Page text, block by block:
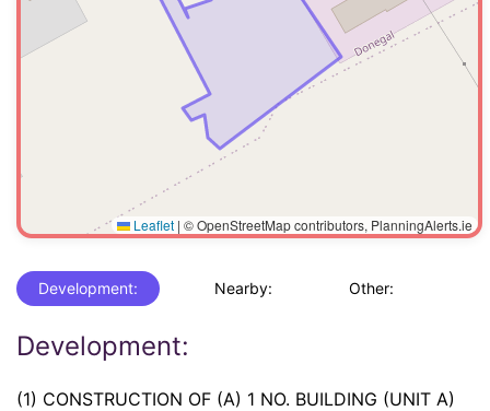
Leaflet | © OpenStreetMap contributors, PlanningAlerts.ie
Development: Nearby: Other:
Development:
(1) CONSTRUCTION OF (A) 1 NO. BUILDING (UNIT A)